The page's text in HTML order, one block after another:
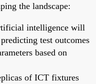
the landscape:
intelligence will
test outcomes
based on
of ICT fixtures